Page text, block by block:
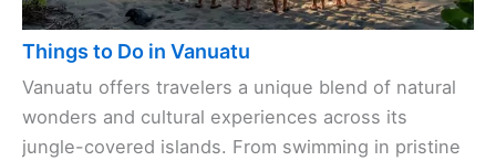
Things to Do in Vanuatu
Vanuatu offers travelers a unique blend of natural
wonders and cultural experiences across its
jungle-covered islands. From swimming in pristine